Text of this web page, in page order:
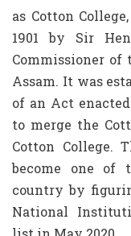
as Cotton
1901 by Sir
Commissioner
Assam. It was
of an Act
to merge the
Cotton College.
become one of
country by
National
list in May 2020 .